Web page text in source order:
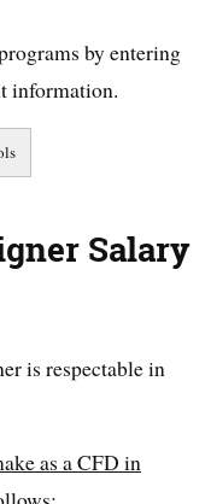
by entering
information.
Salary
is respectable in
as a CFD in